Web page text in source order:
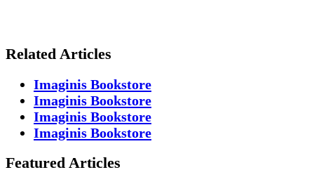
Related Articles
Imaginis Bookstore
Imaginis Bookstore
Imaginis Bookstore
Imaginis Bookstore
Featured Articles